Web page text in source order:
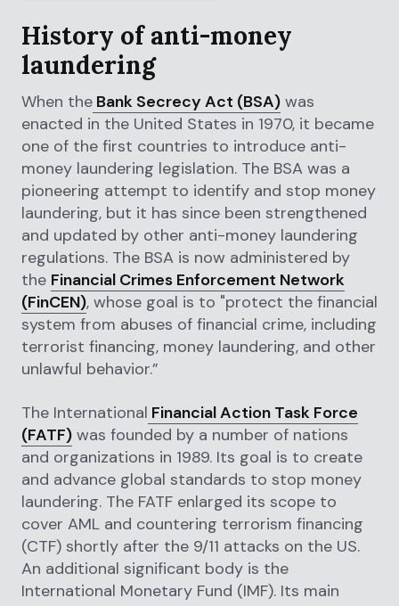
History of anti-money
laundering
When the Bank Secrecy Act (BSA) was
enacted in the United States in 1970, it became
one of the first countries to introduce anti-
money laundering legislation. The BSA was a
pioneering attempt to identify and stop money
laundering, but it has since been strengthened
and updated by other anti-money laundering
regulations. The BSA is now administered by
the Financial Crimes Enforcement Network
(FinCEN), whose goal is to "protect the financial
system from abuses of financial crime, including
terrorist financing, money laundering, and other
unlawful behavior.”
The International Financial Action Task Force
(FATF) was founded by a number of nations
and organizations in 1989. Its goal is to create
and advance global standards to stop money
laundering. The FATF enlarged its scope to
cover AML and countering terrorism financing
(CTF) shortly after the 9/11 attacks on the US.
An additional significant body is the
International Monetary Fund (IMF). Its main